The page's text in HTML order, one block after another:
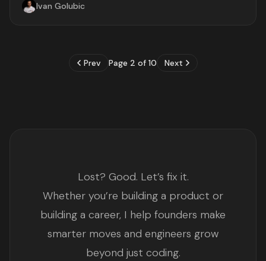
Ivan Golubic
Prev Page 2 of 10 Next
Lost? Good. Let’s fix it.
Whether you’re building a product or
building a career, I help founders make
smarter moves and engineers grow
beyond just coding.